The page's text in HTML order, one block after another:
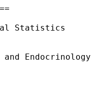
Statistics
Endocrinology